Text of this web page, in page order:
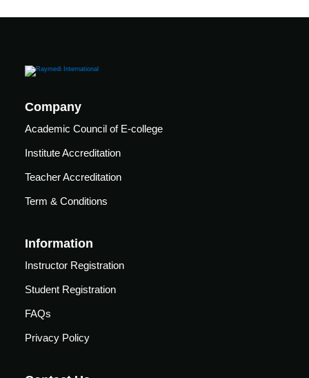
Company
Academic Council of E-college
Institute Accreditation
Teacher Accreditation
Term & Conditions
Information
Instructor Registration
Student Registration
FAQs
Privacy Policy